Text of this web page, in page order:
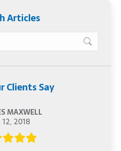
Articles
Clients Say
MAXWELL
12, 2018